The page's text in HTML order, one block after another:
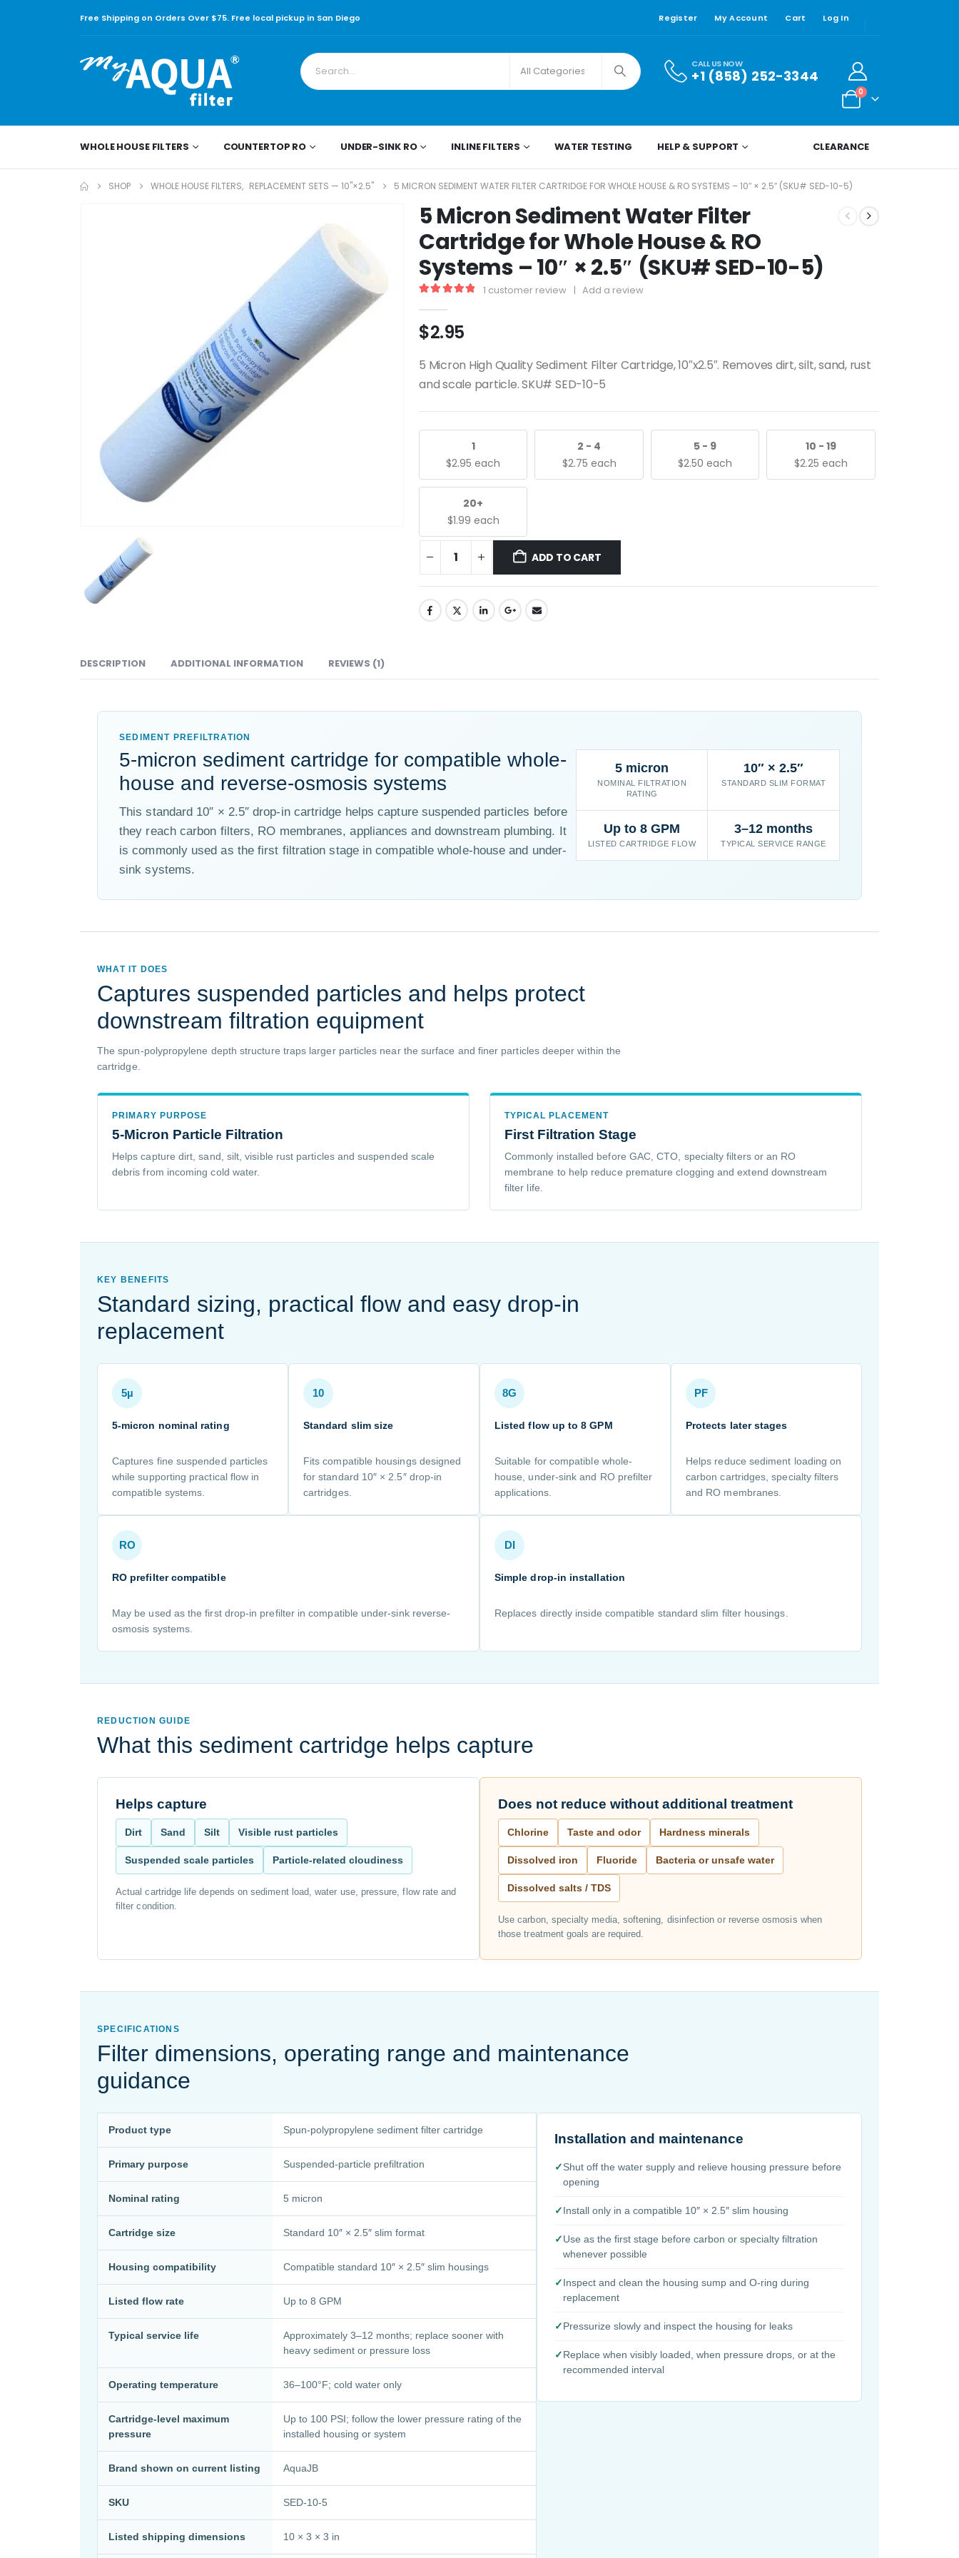
Free Shipping on Orders Over $75. Free local pickup in San Diego Register My Account Cart Log In
CALL US NOW
+1 (858) 252-3344
0
WHOLE HOUSE FILTERS COUNTERTOP RO UNDER-SINK RO INLINE FILTERS WATER TESTING HELP & SUPPORT CLEARANCE
SHOP WHOLE HOUSE FILTERS, REPLACEMENT SETS — 10"×2.5" 5 MICRON SEDIMENT WATER FILTER CARTRIDGE FOR WHOLE HOUSE & RO SYSTEMS – 10″ × 2.5″ (SKU# SED-10-5)
5 Micron Sediment Water Filter
Cartridge for Whole House & RO
Systems – 10″ × 2.5″ (SKU# SED-10-5)
1 customer review | Add a review
$2.95
5 Micron High Quality Sediment Filter Cartridge, 10″x2.5″. Removes dirt, silt, sand, rust
and scale particle. SKU# SED-10-5
1
$2.95 each
2 - 4
$2.75 each
5 - 9
$2.50 each
10 - 19
$2.25 each
20+
$1.99 each
ADD TO CART
DESCRIPTION ADDITIONAL INFORMATION REVIEWS (1)
SEDIMENT PREFILTRATION
5-micron sediment cartridge for compatible whole-
house and reverse-osmosis systems
This standard 10″ × 2.5″ drop-in cartridge helps capture suspended particles before
they reach carbon filters, RO membranes, appliances and downstream plumbing. It
is commonly used as the first filtration stage in compatible whole-house and under-
sink systems.
5 micron
NOMINAL FILTRATION
RATING
10″ × 2.5″
STANDARD SLIM FORMAT
Up to 8 GPM
LISTED CARTRIDGE FLOW
3–12 months
TYPICAL SERVICE RANGE
WHAT IT DOES
Captures suspended particles and helps protect
downstream filtration equipment
The spun-polypropylene depth structure traps larger particles near the surface and finer particles deeper within the
cartridge.
PRIMARY PURPOSE
5-Micron Particle Filtration
Helps capture dirt, sand, silt, visible rust particles and suspended scale
debris from incoming cold water.
TYPICAL PLACEMENT
First Filtration Stage
Commonly installed before GAC, CTO, specialty filters or an RO
membrane to help reduce premature clogging and extend downstream
filter life.
KEY BENEFITS
Standard sizing, practical flow and easy drop-in
replacement
5µ
5-micron nominal rating
Captures fine suspended particles
while supporting practical flow in
compatible systems.
10
Standard slim size
Fits compatible housings designed
for standard 10″ × 2.5″ drop-in
cartridges.
8G
Listed flow up to 8 GPM
Suitable for compatible whole-
house, under-sink and RO prefilter
applications.
PF
Protects later stages
Helps reduce sediment loading on
carbon cartridges, specialty filters
and RO membranes.
RO
RO prefilter compatible
May be used as the first drop-in prefilter in compatible under-sink reverse-
osmosis systems.
DI
Simple drop-in installation
Replaces directly inside compatible standard slim filter housings.
REDUCTION GUIDE
What this sediment cartridge helps capture
Helps capture
Dirt Sand Silt Visible rust particles
Suspended scale particles Particle-related cloudiness
Actual cartridge life depends on sediment load, water use, pressure, flow rate and
filter condition.
Does not reduce without additional treatment
Chlorine Taste and odor Hardness minerals
Dissolved iron Fluoride Bacteria or unsafe water
Dissolved salts / TDS
Use carbon, specialty media, softening, disinfection or reverse osmosis when
those treatment goals are required.
SPECIFICATIONS
Filter dimensions, operating range and maintenance
guidance
Product type Spun-polypropylene sediment filter cartridge
Primary purpose Suspended-particle prefiltration
Nominal rating 5 micron
Cartridge size Standard 10″ × 2.5″ slim format
Housing compatibility Compatible standard 10″ × 2.5″ slim housings
Listed flow rate Up to 8 GPM
Typical service life
Approximately 3–12 months; replace sooner with
heavy sediment or pressure loss
Operating temperature 36–100°F; cold water only
Cartridge-level maximum
pressure
Up to 100 PSI; follow the lower pressure rating of the
installed housing or system
Brand shown on current listing AquaJB
SKU SED-10-5
Listed shipping dimensions 10 × 3 × 3 in
Installation and maintenance
✓Shut off the water supply and relieve housing pressure before
opening
✓Install only in a compatible 10″ × 2.5″ slim housing
✓Use as the first stage before carbon or specialty filtration
whenever possible
✓Inspect and clean the housing sump and O-ring during
replacement
✓Pressurize slowly and inspect the housing for leaks
✓Replace when visibly loaded, when pressure drops, or at the
recommended interval